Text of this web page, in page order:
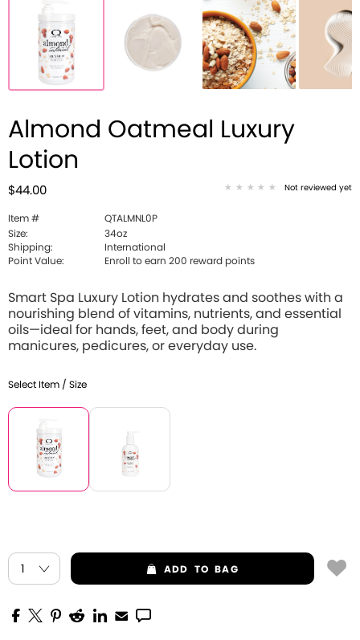
Almond Oatmeal Luxury
Lotion
$44.00 Not reviewed yet
Item #
QTALMNL0P
Size:
34oz
Shipping:
International
Point Value:
Enroll to earn 200 reward points
Smart Spa Luxury Lotion hydrates and soothes with a
nourishing blend of vitamins, nutrients, and essential
oils—ideal for hands, feet, and body during
manicures, pedicures, or everyday use.
Select Item / Size
ADD TO BAG